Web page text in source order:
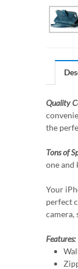
Quality
the
Tons of
one and
Your
perfect
camera,
Features: